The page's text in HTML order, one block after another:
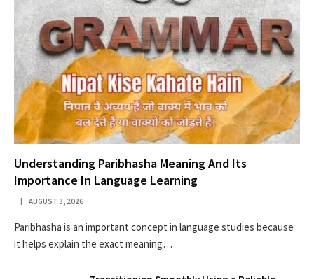
Understanding Paribhasha Meaning And Its
Importance In Language Learning
AUGUST 3, 2026
Paribhasha is an important concept in language studies because
it helps explain the exact meaning…